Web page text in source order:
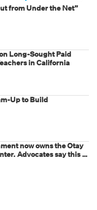
from Under the Net”
Long-Sought Paid
in California
Up to Build
now owns the Otay
Advocates say this is
of immigration